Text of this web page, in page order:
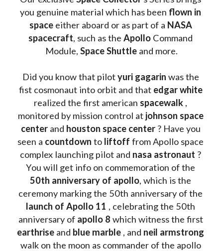
you genuine material which has been flown in
space either aboard or as part of a NASA
spacecraft, such as the Apollo Command
Module, Space Shuttle and more.
Did you know that pilot yuri gagarin was the
fist cosmonaut into orbit and that edgar white
realized the first american spacewalk ,
monitored by mission control at johnson space
center and houston space center ? Have you
seen a countdown to liftoff from Apollo space
complex launching pilot and nasa astronaut ?
You will get info on commemoration of the
50th anniversary of apollo, which is the
launch of Apollo 11 , celebrating the 50th
anniversary of apollo 8
which witness the first
earthrise and blue marble , and
walk on the moon as commander of the apollo